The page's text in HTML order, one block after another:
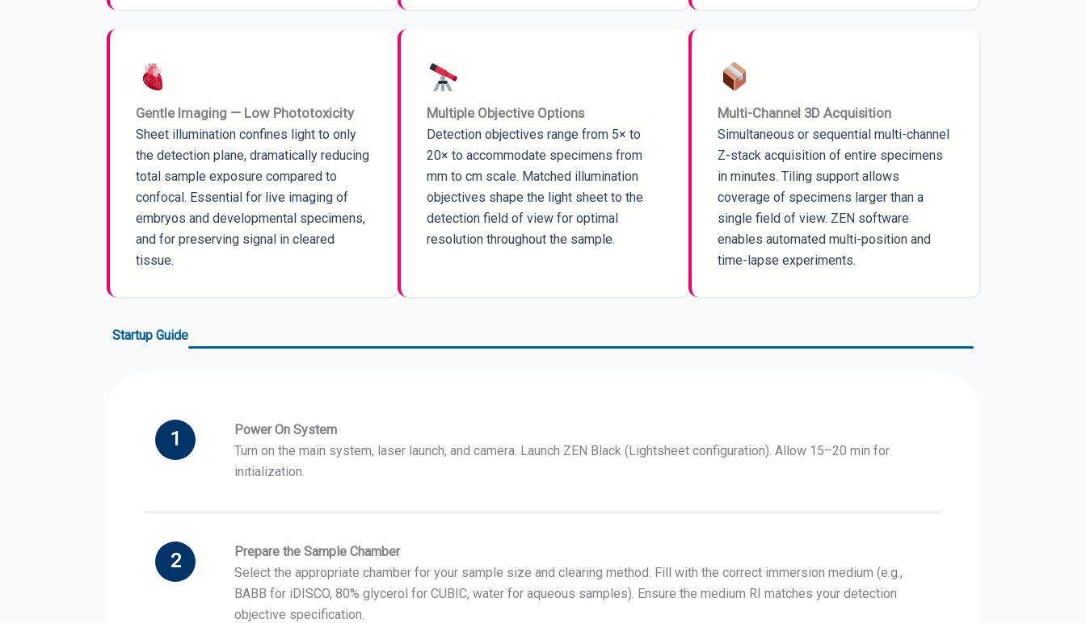
Gentle Imaging — Low Phototoxicity
Sheet illumination confines light to only
the detection plane, dramatically reducing
total sample exposure compared to
confocal. Essential for live imaging of
embryos and developmental specimens,
and for preserving signal in cleared
tissue.
Multiple Objective Options
Detection objectives range from 5× to
20× to accommodate specimens from
mm to cm scale. Matched illumination
objectives shape the light sheet to the
detection field of view for optimal
resolution throughout the sample.
Multi-Channel 3D Acquisition
Simultaneous or sequential multi-channel
Z-stack acquisition of entire specimens
in minutes. Tiling support allows
coverage of specimens larger than a
single field of view. ZEN software
enables automated multi-position and
time-lapse experiments.
Startup Guide
1
Power On System
Turn on the main system, laser launch, and camera. Launch ZEN Black (Lightsheet configuration). Allow 15–20 min for
initialization.
2
Prepare the Sample Chamber
Select the appropriate chamber for your sample size and clearing method. Fill with the correct immersion medium (e.g.,
BABB for iDISCO, 80% glycerol for CUBIC, water for aqueous samples). Ensure the medium RI matches your detection
objective specification.